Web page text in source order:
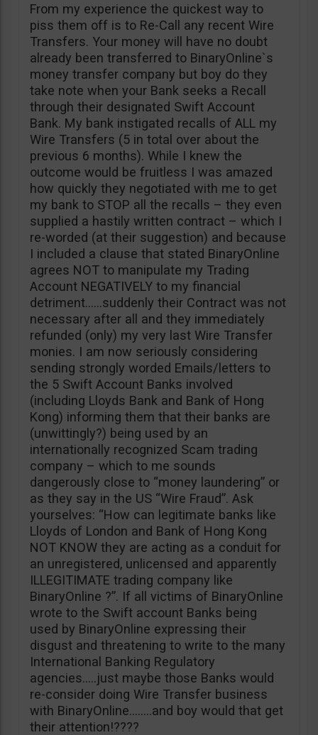
From my experience the quickest way to
piss them off is to Re-Call any recent Wire
Transfers. Your money will have no doubt
already been transferred to BinaryOnline`s
money transfer company but boy do they
take note when your Bank seeks a Recall
through their designated Swift Account
Bank. My bank instigated recalls of ALL my
Wire Transfers (5 in total over about the
previous 6 months). While I knew the
outcome would be fruitless I was amazed
how quickly they negotiated with me to get
my bank to STOP all the recalls – they even
supplied a hastily written contract – which I
re-worded (at their suggestion) and because
I included a clause that stated BinaryOnline
agrees NOT to manipulate my Trading
Account NEGATIVELY to my financial
detriment……suddenly their Contract was not
necessary after all and they immediately
refunded (only) my very last Wire Transfer
monies. I am now seriously considering
sending strongly worded Emails/letters to
the 5 Swift Account Banks involved
(including Lloyds Bank and Bank of Hong
Kong) informing them that their banks are
(unwittingly?) being used by an
internationally recognized Scam trading
company – which to me sounds
dangerously close to “money laundering” or
as they say in the US “Wire Fraud”. Ask
yourselves: “How can legitimate banks like
Lloyds of London and Bank of Hong Kong
NOT KNOW they are acting as a conduit for
an unregistered, unlicensed and apparently
ILLEGITIMATE trading company like
BinaryOnline ?”. If all victims of BinaryOnline
wrote to the Swift account Banks being
used by BinaryOnline expressing their
disgust and threatening to write to the many
International Banking Regulatory
agencies…..just maybe those Banks would
re-consider doing Wire Transfer business
with BinaryOnline……..and boy would that get
their attention!????